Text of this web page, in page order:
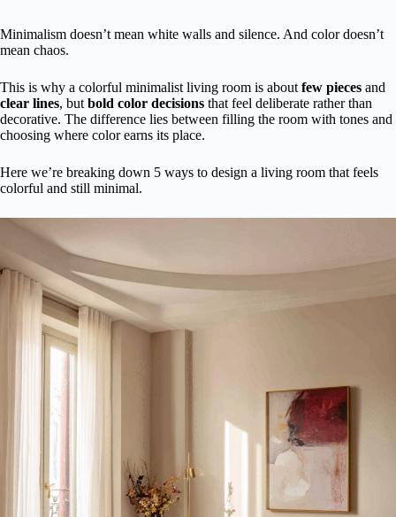
Minimalism doesn’t mean white walls and silence. And color doesn’t
mean chaos.
This is why a colorful minimalist living room is about few pieces and
clear lines, but bold color decisions that feel deliberate rather than
decorative. The difference lies between filling the room with tones and
choosing where color earns its place.
Here we’re breaking down 5 ways to design a living room that feels
colorful and still minimal.